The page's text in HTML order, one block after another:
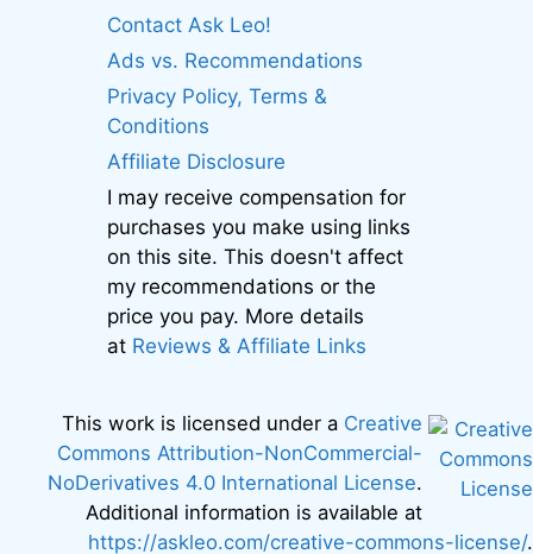
Contact Ask Leo!
Ads vs. Recommendations
Privacy Policy, Terms &
Conditions
Affiliate Disclosure
I may receive compensation for
purchases you make using links
on this site. This doesn't affect
my recommendations or the
price you pay. More details
at Reviews & Affiliate Links
This work is licensed under a Creative
Commons Attribution-NonCommercial-
NoDerivatives 4.0 International License.
Additional information is available at
https://askleo.com/creative-commons-license/.